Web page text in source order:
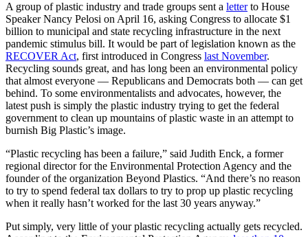
A group of plastic industry and trade groups sent a letterto House
Speaker Nancy Pelosi on April 16, asking Congress to allocate $1
billion to municipal and state recycling infrastructure in the next
pandemic stimulus bill. It would be part of legislation known as the
RECOVER Act, first introduced in Congress last November.
Recycling sounds great, and has long been an environmental policy
that almost everyone — Republicans and Democrats both — can get
behind. To some environmentalists and advocates, however, the
latest push is simply the plastic industry trying to get the federal
government to clean up mountains of plastic waste in an attempt to
burnish Big Plastic’s image.
“Plastic recycling has been a failure,” said Judith Enck, a former
regional director for the Environmental Protection Agency and the
founder of the organization Beyond Plastics. “And there’s no reason
to try to spend federal tax dollars to try to prop up plastic recycling
when it really hasn’t worked for the last 30 years anyway.”
Put simply, very little of your plastic recycling actually gets recycled.